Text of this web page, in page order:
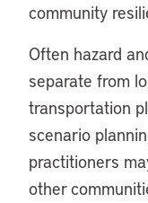
community
Often hazard
separate from
transportation
scenario
practitioners
other